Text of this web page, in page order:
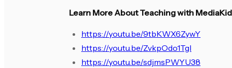
Learn More About Teaching with
https://youtu.be/9tbKWX6ZywY
https://youtu.be/ZvkpOdo1TgI
https://youtu.be/sdjmsPWYU38